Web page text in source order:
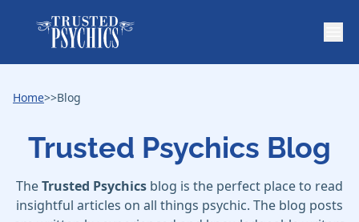
Home>>Blog
Trusted Psychics Blog
TheTrusted Psychics blog is the perfect place to read
insightful articles on all things psychic. The blog posts